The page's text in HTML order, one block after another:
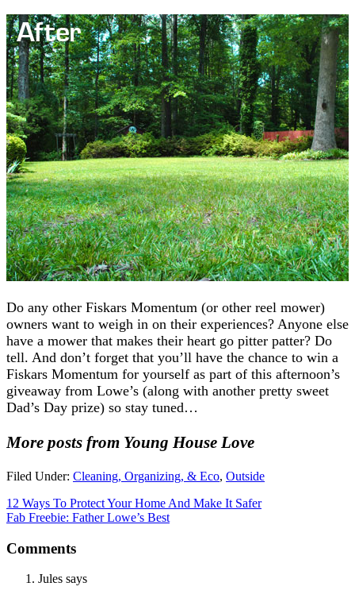
Do any other Fiskars Momentum (or other reel mower)
owners want to weigh in on their experiences? Anyone else
have a mower that makes their heart go pitter patter? Do
tell. And don’t forget that you’ll have the chance to win a
Fiskars Momentum for yourself as part of this afternoon’s
giveaway from Lowe’s (along with another pretty sweet
Dad’s Day prize) so stay tuned…
More posts from Young House Love
Filed Under: Cleaning, Organizing, & Eco, Outside
12 Ways To Protect Your Home And Make It Safer
Fab Freebie: Father Lowe’s Best
Comments
Jules says